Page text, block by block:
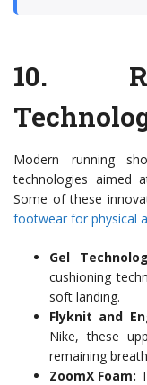
10.
Modern running
technologies aimed
Some of these
footwear for physical
Gel
cushioning
soft landing.
Flyknit and
Nike, these
remaining
ZoomX Foam: